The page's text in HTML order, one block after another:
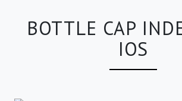
BOTTLE CAP
IOS